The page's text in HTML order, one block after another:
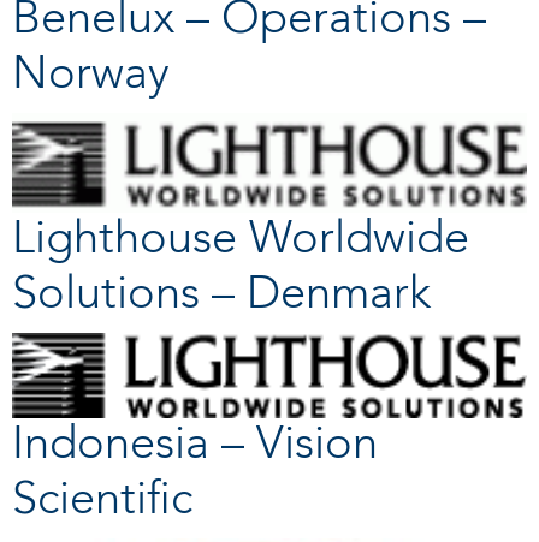
Benelux – Operations –
Norway
Lighthouse Worldwide
Solutions – Denmark
Indonesia – Vision
Scientific